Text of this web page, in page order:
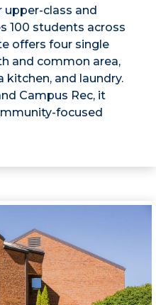
upper-class and
100 students across
offers four single
and common area,
kitchen, and laundry.
Campus Rec, it
focused